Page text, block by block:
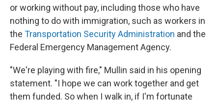
or working without pay, including those who have
nothing to do with immigration, such as workers in
the Transportation Security Administration and the
Federal Emergency Management Agency.
"We're playing with fire," Mullin said in his opening
statement. "I hope we can work together and get
them funded. So when I walk in, if I'm fortunate